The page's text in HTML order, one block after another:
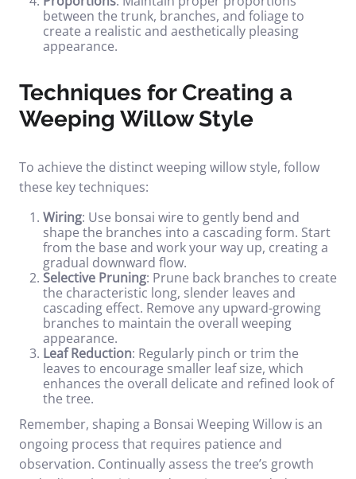
between the trunk, branches, and foliage to
create a realistic and aesthetically pleasing
appearance.
Techniques for Creating a
Weeping Willow Style
To achieve the distinct weeping willow style, follow
these key techniques:
Wiring: Use bonsai wire to gently bend and
shape the branches into a cascading form. Start
from the base and work your way up, creating a
gradual downward flow.
Selective Pruning: Prune back branches to create
the characteristic long, slender leaves and
cascading effect. Remove any upward-growing
branches to maintain the overall weeping
appearance.
Leaf Reduction: Regularly pinch or trim the
leaves to encourage smaller leaf size, which
enhances the overall delicate and refined look of
the tree.
Remember, shaping a Bonsai Weeping Willow is an
ongoing process that requires patience and
observation. Continually assess the tree’s growth